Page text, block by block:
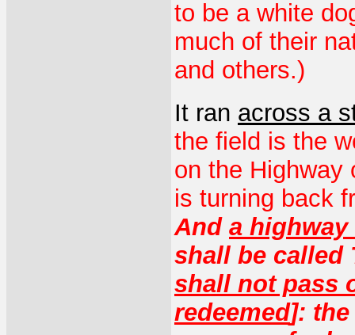
to be a white
much of their
and others.)
It ran across a
the field is the
on the Highway
is turning back
And a
shall be called
shall not pass
redeemed]: